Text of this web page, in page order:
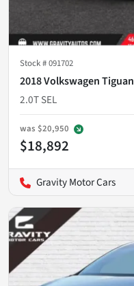
Stock #091702
2018 Volkswagen Tiguan
2.0T SEL
was $20,950
$18,892
Gravity Motor Cars